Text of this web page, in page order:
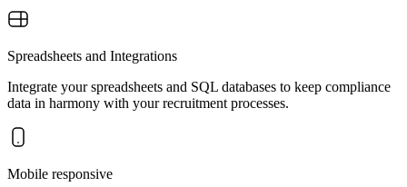
Spreadsheets and Integrations
Integrate your spreadsheets and SQL databases to keep compliance
data in harmony with your recruitment processes.
Mobile responsive